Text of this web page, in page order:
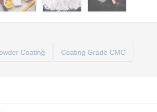
Coating Coating Grade CMC